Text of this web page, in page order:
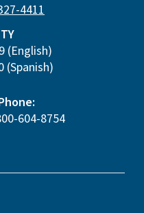
4411
(English)
(Spanish)
604-8754